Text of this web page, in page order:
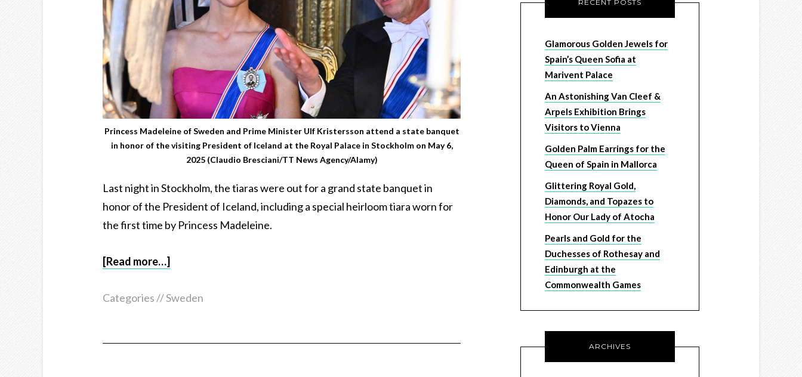
Princess Madeleine of Sweden and Prime Minister Ulf Kristersson attend a state banquet
in honor of the visiting President of Iceland at the Royal Palace in Stockholm on May 6,
2025 (Claudio Bresciani/TT News Agency/Alamy)
Last night in Stockholm, the tiaras were out for a grand state banquet in
honor of the President of Iceland, including a special heirloom tiara worn for
the first time by Princess Madeleine.
[Read more…]
Categories //Sweden
RECENT POSTS
Glamorous Golden Jewels for
Spain’s Queen Sofia at
Marivent Palace
An Astonishing Van Cleef &
Arpels Exhibition Brings
Visitors to Vienna
Golden Palm Earrings for the
Queen of Spain in Mallorca
Glittering Royal Gold,
Diamonds, and Topazes to
Honor Our Lady of Atocha
Pearls and Gold for the
Duchesses of Rothesay and
Edinburgh at the
Commonwealth Games
ARCHIVES